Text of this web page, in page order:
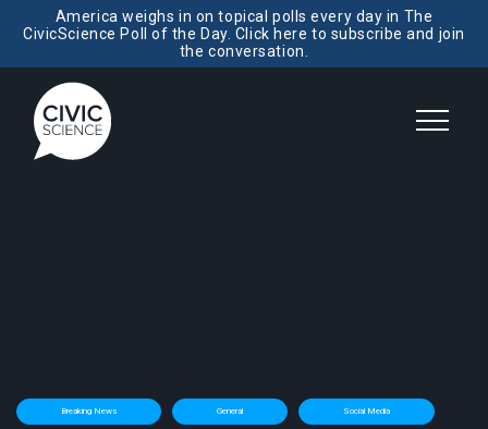
America weighs in on topical polls every day in The
CivicScience Poll of the Day. Click here to subscribe and join
the conversation.
Breaking News General Social Media